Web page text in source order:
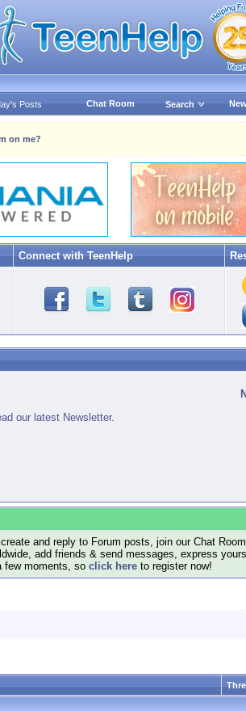
Posts Chat Room Search
on me?
Connect with TeenHelp
our latest Newsletter.
and reply to Forum posts, join our Chat
add friends & send messages, express
few moments, so click here to register now!